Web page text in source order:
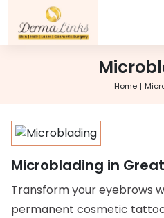
Home
Microblading in
Transform your eyebrows
permanent cosmetic